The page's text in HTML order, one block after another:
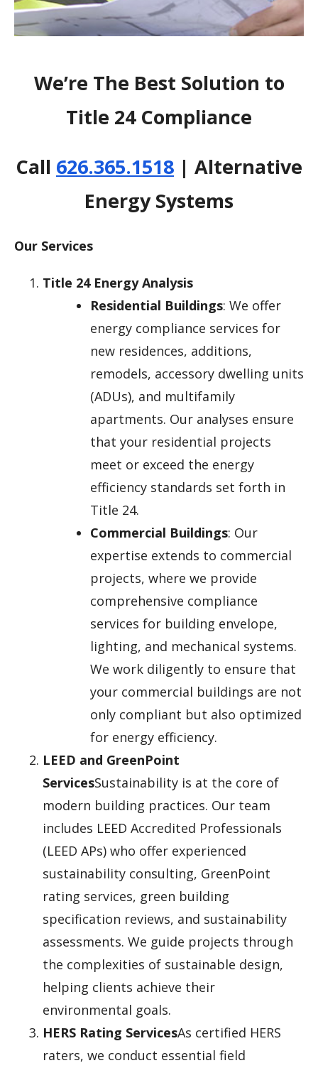
We’re The Best Solution to
Title 24 Compliance
Call 626.365.1518 | Alternative
Energy Systems
Our Services
Title 24 Energy Analysis
Residential Buildings: We offer
energy compliance services for
new residences, additions,
remodels, accessory dwelling units
(ADUs), and multifamily
apartments. Our analyses ensure
that your residential projects
meet or exceed the energy
efficiency standards set forth in
Title 24.
Commercial Buildings: Our
expertise extends to commercial
projects, where we provide
comprehensive compliance
services for building envelope,
lighting, and mechanical systems.
We work diligently to ensure that
your commercial buildings are not
only compliant but also optimized
for energy efficiency.
LEED and GreenPoint
ServicesSustainability is at the core of
modern building practices. Our team
includes LEED Accredited Professionals
(LEED APs) who offer experienced
sustainability consulting, GreenPoint
rating services, green building
specification reviews, and sustainability
assessments. We guide projects through
the complexities of sustainable design,
helping clients achieve their
environmental goals.
HERS Rating ServicesAs certified HERS
raters, we conduct essential field